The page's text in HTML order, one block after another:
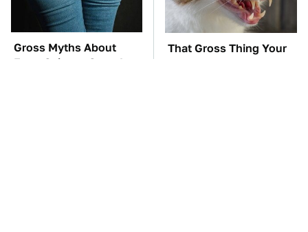
Gross Myths About
Farts Science Says Are
That Gross Thing Your